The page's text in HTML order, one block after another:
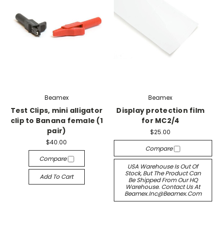
Beamex
Test Clips, mini alligator
clip to Banana female (1
pair)
$40.00
Compare
Add To Cart
Beamex
Display protection film
for MC2/4
$25.00
Compare
USA Warehouse Is Out Of
Stock, But The Product Can
Be Shipped From Our HQ
Warehouse. Contact Us At
Beamex.inc@beamex.com